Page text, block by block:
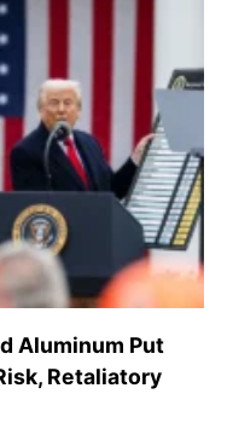
Aluminum Put
Retaliatory